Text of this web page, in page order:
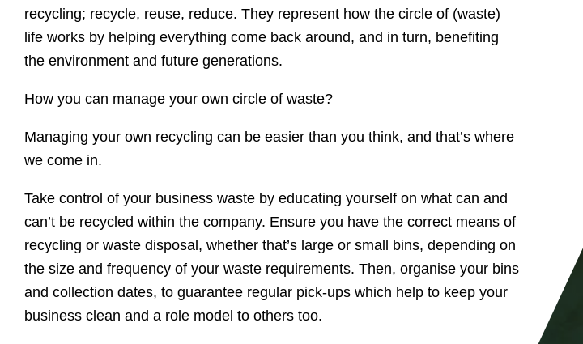
recycling; recycle, reuse, reduce. They represent how the circle of (waste)
life works by helping everything come back around, and in turn, benefiting
the environment and future generations.
How you can manage your own circle of waste?
Managing your own recycling can be easier than you think, and that’s where
we come in.
Take control of your business waste by educating yourself on what can and
can’t be recycled within the company. Ensure you have the correct means of
recycling or waste disposal, whether that’s large or small bins, depending on
the size and frequency of your waste requirements. Then, organise your bins
and collection dates, to guarantee regular pick-ups which help to keep your
business clean and a role model to others too.